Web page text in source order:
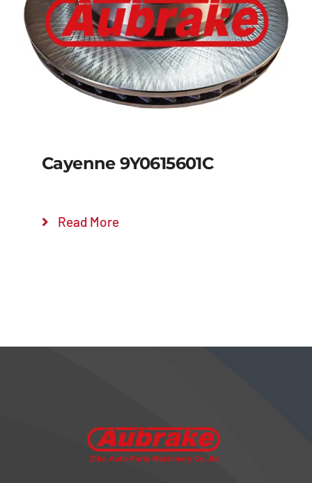
Details
Cayenne 9Y0615601C
Read More